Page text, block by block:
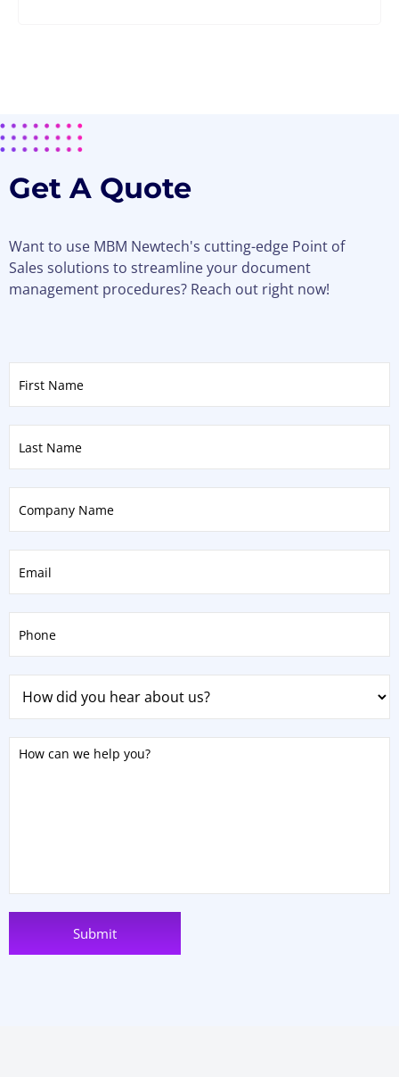
Get A Quote
Want to use MBM Newtech's cutting-edge Point of
Sales solutions to streamline your document
management procedures? Reach out right now!